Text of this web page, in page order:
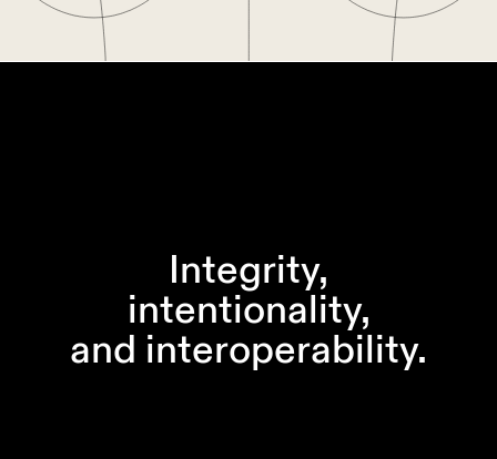
Integrity,
intentionality,
and interoperability.